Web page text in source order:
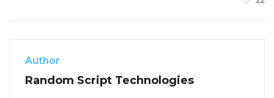
Author
Random Script Technologies